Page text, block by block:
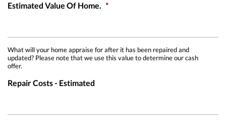
Estimated Value Of Home. *
What will your home appraise for after it has been repaired and
updated? Please note that we use this value to determine our cash
offer.
Repair Costs - Estimated